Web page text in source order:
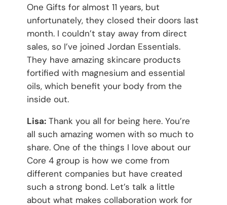
One Gifts for almost 11 years, but
unfortunately, they closed their doors last
month. I couldn’t stay away from direct
sales, so I’ve joined Jordan Essentials.
They have amazing skincare products
fortified with magnesium and essential
oils, which benefit your body from the
inside out.
Lisa:Thank you all for being here. You’re
all such amazing women with so much to
share. One of the things I love about our
Core 4 group is how we come from
different companies but have created
such a strong bond. Let’s talk a little
about what makes collaboration work for